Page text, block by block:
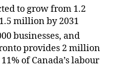
to grow from 1.2
million by 2031
businesses, and
provides 2 million
of Canada’s labour